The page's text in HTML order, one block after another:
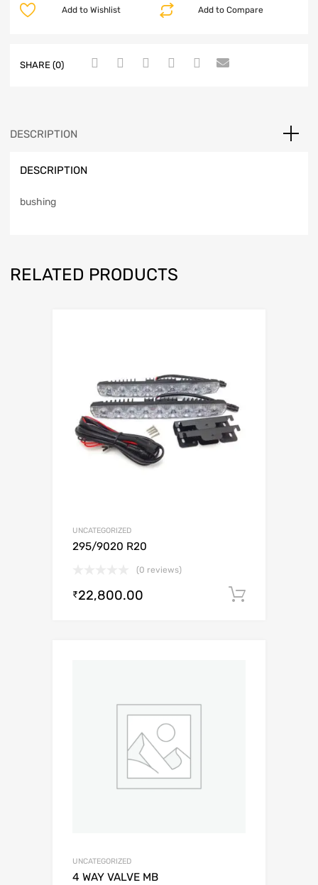
Add to Compare
Add to Wishlist
SHARE (0)
DESCRIPTION
DESCRIPTION
bushing
RELATED PRODUCTS
UNCATEGORIZED
295/9020 R20
(0 reviews)
₹22,800.00
UNCATEGORIZED
4 WAY VALVE MB